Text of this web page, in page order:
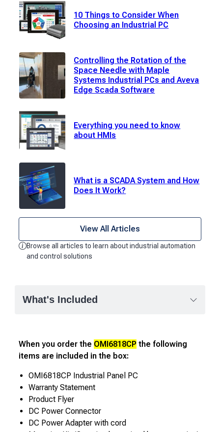
10 Things to Consider When
Choosing an Industrial PC
Controlling the Rotation of the
Space Needle with Maple
Systems Industrial PCs and Aveva
Edge Scada Software
Everything you need to know
about HMIs
What is a SCADA System and How
Does It Work?
View All Articles
Browse all articles to learn about industrial automation
and control solutions
What's Included
When you order the OMI6818CP the following
items are included in the box:
OMI6818CP Industrial Panel PC
Warranty Statement
Product Flyer
DC Power Connector
DC Power Adapter with cord